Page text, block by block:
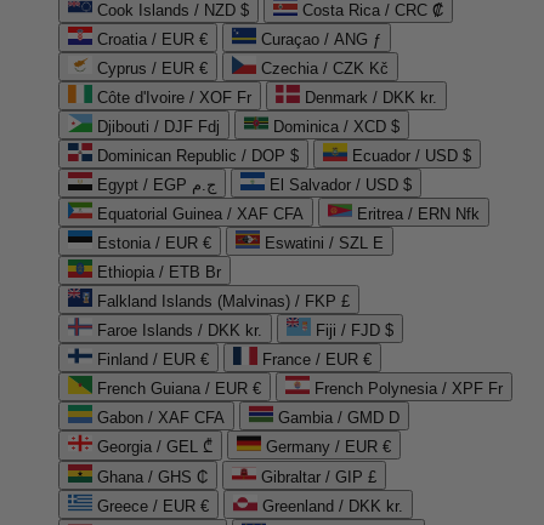
Cook Islands / NZD $
Costa Rica / CRC ₡
Croatia / EUR €
Curaçao / ANG ƒ
Cyprus / EUR €
Czechia / CZK Kč
Côte d'Ivoire / XOF Fr
Denmark / DKK kr.
Djibouti / DJF Fdj
Dominica / XCD $
Dominican Republic / DOP $
Ecuador / USD $
Egypt / EGP ج.م
El Salvador / USD $
Equatorial Guinea / XAF CFA
Eritrea / ERN Nfk
Estonia / EUR €
Eswatini / SZL E
Ethiopia / ETB Br
Falkland Islands (Malvinas) / FKP £
Faroe Islands / DKK kr.
Fiji / FJD $
Finland / EUR €
France / EUR €
French Guiana / EUR €
French Polynesia / XPF Fr
Gabon / XAF CFA
Gambia / GMD D
Georgia / GEL ₾
Germany / EUR €
Ghana / GHS ₵
Gibraltar / GIP £
Greece / EUR €
Greenland / DKK kr.